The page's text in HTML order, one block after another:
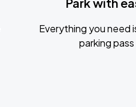
Everything you need
parking pass